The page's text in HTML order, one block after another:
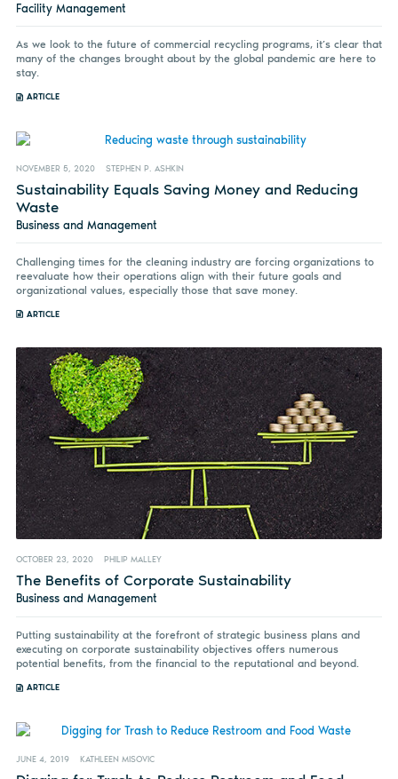
Facility Management
As we look to the future of commercial recycling programs, it’s clear that
many of the changes brought about by the global pandemic are here to
stay.
ARTICLE
NOVEMBER 5, 2020 STEPHEN P. ASHKIN
Sustainability Equals Saving Money and Reducing
Waste
Business and Management
Challenging times for the cleaning industry are forcing organizations to
reevaluate how their operations align with their future goals and
organizational values, especially those that save money.
ARTICLE
OCTOBER 23, 2020 PHILIP MALLEY
The Benefits of Corporate Sustainability
Business and Management
Putting sustainability at the forefront of strategic business plans and
executing on corporate sustainability objectives offers numerous
potential benefits, from the financial to the reputational and beyond.
ARTICLE
JUNE 4, 2019 KATHLEEN MISOVIC